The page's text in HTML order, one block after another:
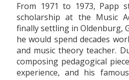
From 1971 to 1973, Papp
scholarship at the Music
finally settling in Oldenburg,
he would spend decades
and music theory teacher.
composing pedagogical
experience, and his